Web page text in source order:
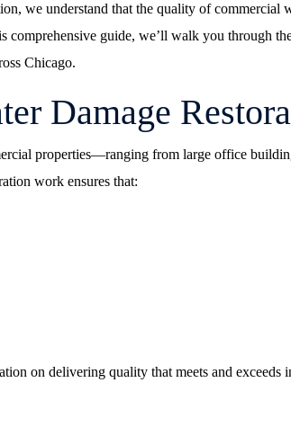
, we understand that the quality of commercial
guide, we’ll walk you through
Chicago.
Damage
properties—ranging from large office
work ensures that:
on delivering quality that meets and exceeds